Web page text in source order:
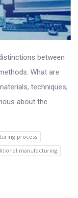
between
What are
techniques,
about the
process
manufacturing